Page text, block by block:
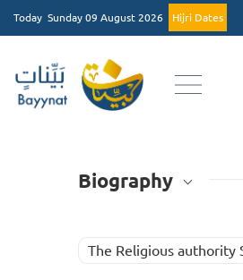
Today Sunday 09 August 2026 Hijri Dates
Biography
The Religious authority